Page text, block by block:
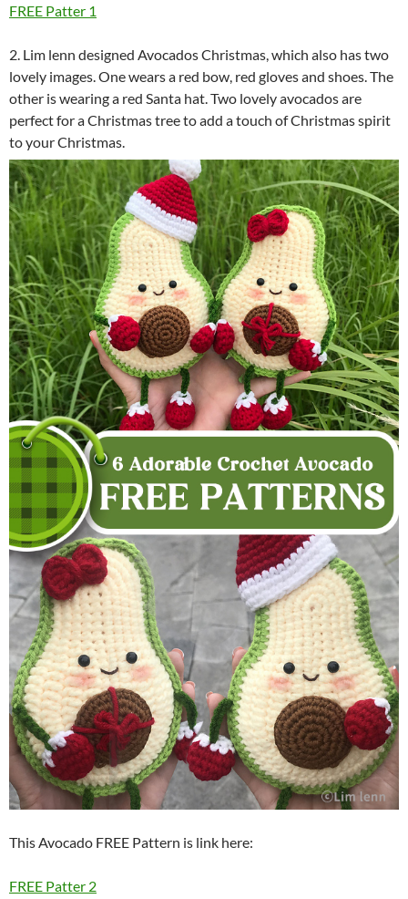
FREE Patter 1
2. Lim lenn designed Avocados Christmas, which also has two
lovely images. One wears a red bow, red gloves and shoes. The
other is wearing a red Santa hat. Two lovely avocados are
perfect for a Christmas tree to add a touch of Christmas spirit
to your Christmas.
This Avocado FREE Pattern is link here:
FREE Patter 2